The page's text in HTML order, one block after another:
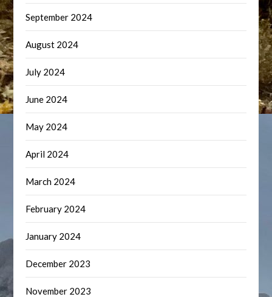
September 2024
August 2024
July 2024
June 2024
May 2024
April 2024
March 2024
February 2024
January 2024
December 2023
November 2023